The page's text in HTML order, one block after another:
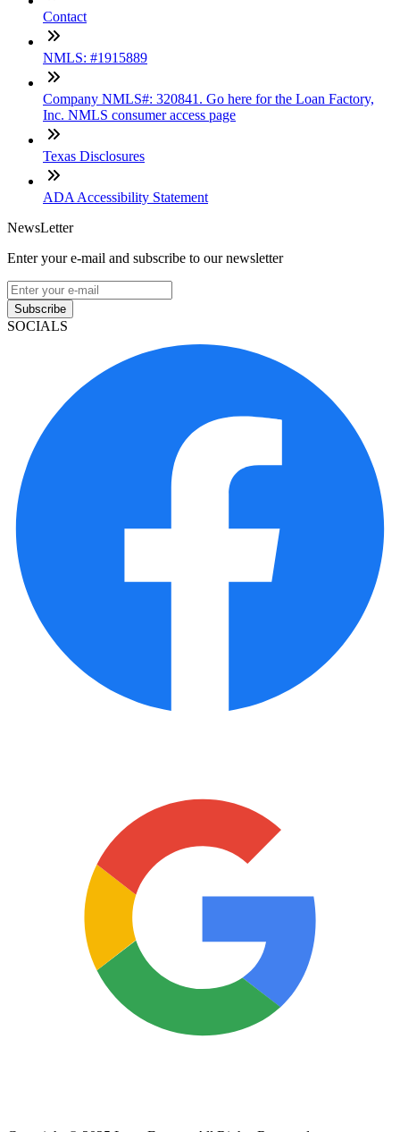
Contact
NMLS: #1915889
Company NMLS#: 320841. Go here for the Loan Factory,
Inc. NMLS consumer access page
Texas Disclosures
ADA Accessibility Statement
NewsLetter
Enter your e-mail and subscribe to our newsletter
Subscribe
SOCIALS